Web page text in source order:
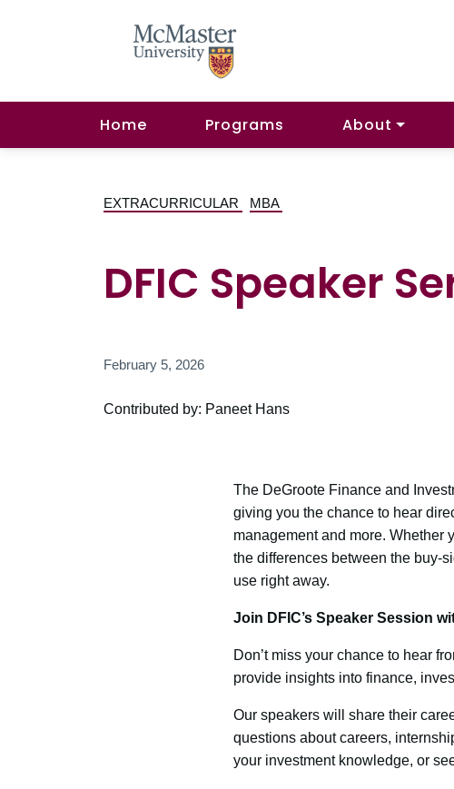
Home Programs About
EXTRACURRICULAR MBA
DFIC Speaker
February 5, 2026
Contributed by: Paneet Hans
The DeGroote Finance and
giving you the chance to hear
management and more. Whether
the differences between the buy-
use right away.
Join DFIC’s Speaker Session
Don’t miss your chance to hear
provide insights into finance,
Our speakers will share their
questions about careers,
your investment knowledge, or